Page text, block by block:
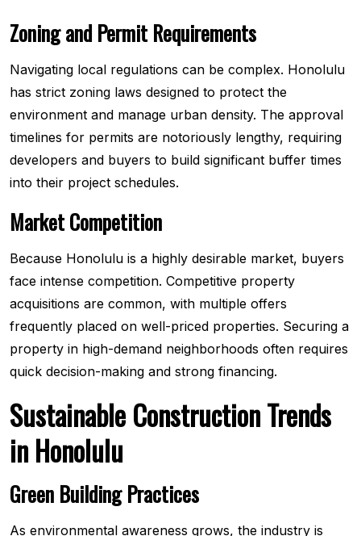
Zoning and Permit Requirements
Navigating local regulations can be complex. Honolulu
has strict zoning laws designed to protect the
environment and manage urban density. The approval
timelines for permits are notoriously lengthy, requiring
developers and buyers to build significant buffer times
into their project schedules.
Market Competition
Because Honolulu is a highly desirable market, buyers
face intense competition. Competitive property
acquisitions are common, with multiple offers
frequently placed on well-priced properties. Securing a
property in high-demand neighborhoods often requires
quick decision-making and strong financing.
Sustainable Construction Trends
in Honolulu
Green Building Practices
As environmental awareness grows, the industry is